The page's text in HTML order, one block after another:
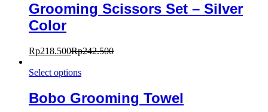
Grooming Scissors Set – Silver
Color
Rp218.500Rp242.500
Select options
Bobo Grooming Towel